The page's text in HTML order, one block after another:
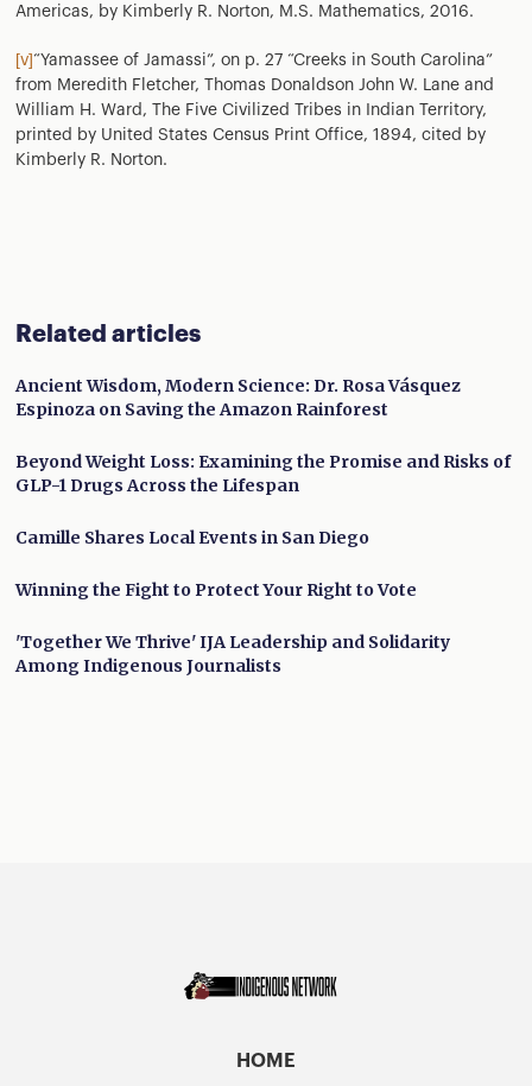
Americas, by Kimberly R. Norton, M.S. Mathematics, 2016.
[v]“Yamassee of Jamassi”, on p. 27 “Creeks in South Carolina”
from Meredith Fletcher, Thomas Donaldson John W. Lane and
William H. Ward, The Five Civilized Tribes in Indian Territory,
printed by United States Census Print Office, 1894, cited by
Kimberly R. Norton.
Related articles
Ancient Wisdom, Modern Science: Dr. Rosa Vásquez
Espinoza on Saving the Amazon Rainforest
Beyond Weight Loss: Examining the Promise and Risks of
GLP-1 Drugs Across the Lifespan
Camille Shares Local Events in San Diego
Winning the Fight to Protect Your Right to Vote
'Together We Thrive' IJA Leadership and Solidarity
Among Indigenous Journalists
HOME